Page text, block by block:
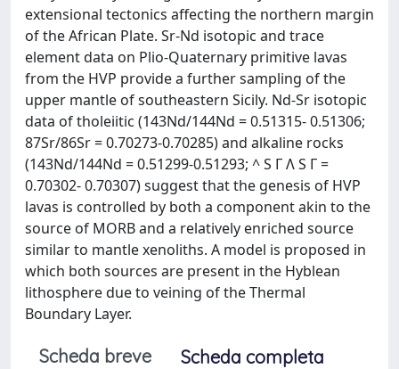
extensional tectonics affecting the northern margin
of the African Plate. Sr-Nd isotopic and trace
element data on Plio-Quaternary primitive lavas
from the HVP provide a further sampling of the
upper mantle of southeastern Sicily. Nd-Sr isotopic
data of tholeiitic (143Nd/144Nd = 0.51315- 0.51306;
87Sr/86Sr = 0.70273-0.70285) and alkaline rocks
(143Nd/144Nd = 0.51299-0.51293; ^ S Γ Λ S Γ =
0.70302- 0.70307) suggest that the genesis of HVP
lavas is controlled by both a component akin to the
source of MORB and a relatively enriched source
similar to mantle xenoliths. A model is proposed in
which both sources are present in the Hyblean
lithosphere due to veining of the Thermal
Boundary Layer.
Scheda breve
Scheda completa